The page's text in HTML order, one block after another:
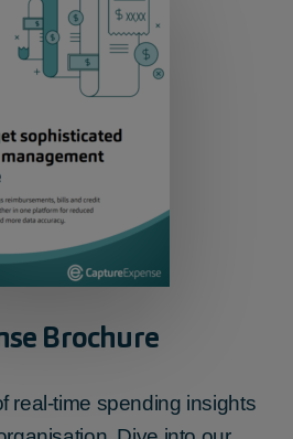
Brochure
real-time spending insights